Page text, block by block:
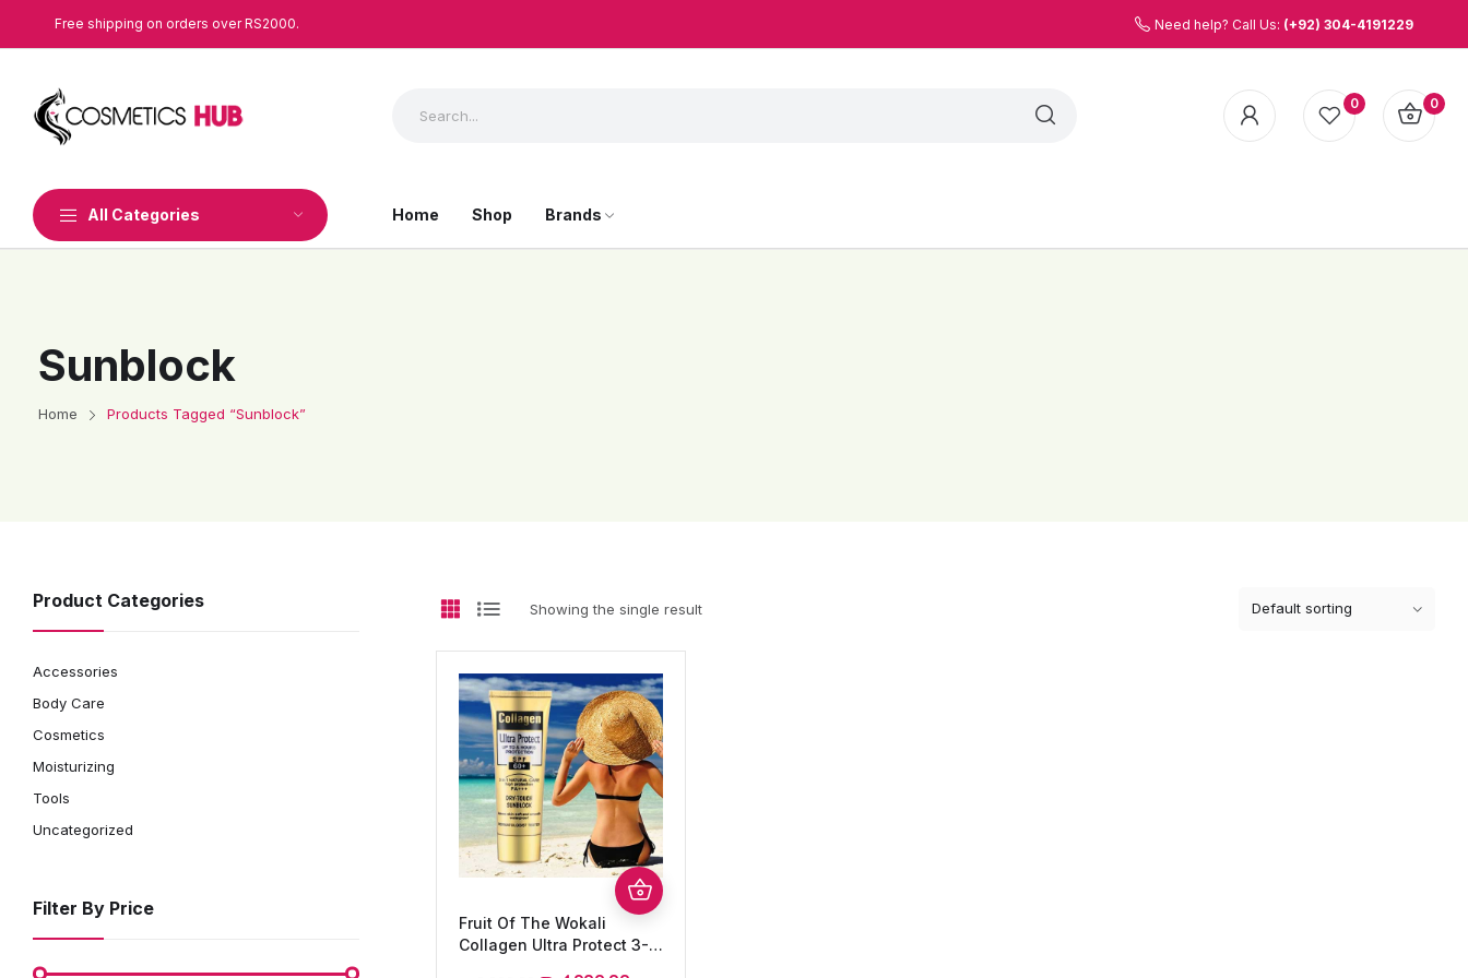
Free shipping on orders over RS2000. Need help? Call Us: (+92) 304-4191229
0 0
All Categories Home Shop Brands
Sunblock
Home Products Tagged “Sunblock”
Showing the single result
Fruit Of The Wokali
Collagen Ultra Protect 3-
Product Categories
Accessories
Body Care
Cosmetics
Moisturizing
Tools
Uncategorized
Filter By Price